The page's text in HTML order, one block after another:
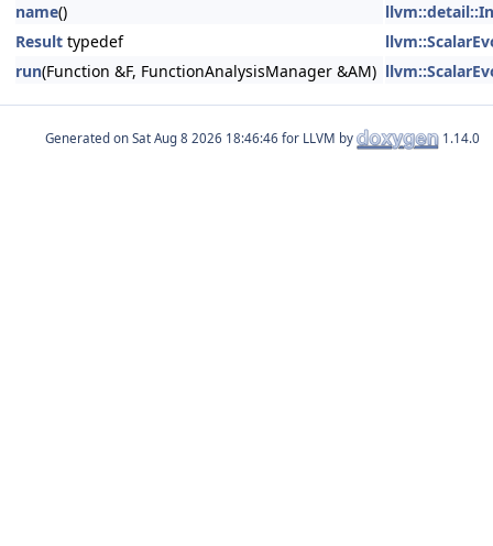
name()
Result typedef
run(Function &F, FunctionAnalysisManager &AM)
Generated on for LLVM by 1.14.0